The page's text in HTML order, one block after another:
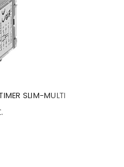
SLIM-MULTI